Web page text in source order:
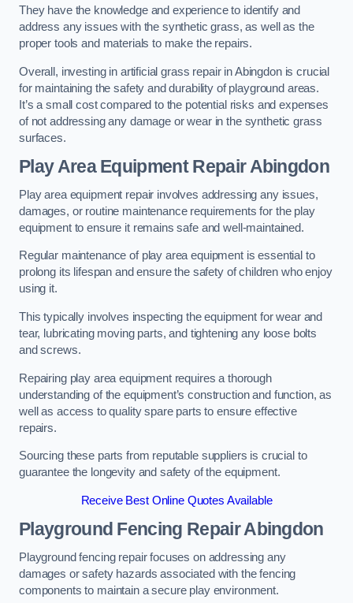
They have the knowledge and experience to identify and
address any issues with the synthetic grass, as well as the
proper tools and materials to make the repairs.
Overall, investing in artificial grass repair in Abingdon is crucial
for maintaining the safety and durability of playground areas.
It’s a small cost compared to the potential risks and expenses
of not addressing any damage or wear in the synthetic grass
surfaces.
Play Area Equipment Repair Abingdon
Play area equipment repair involves addressing any issues,
damages, or routine maintenance requirements for the play
equipment to ensure it remains safe and well-maintained.
Regular maintenance of play area equipment is essential to
prolong its lifespan and ensure the safety of children who enjoy
using it.
This typically involves inspecting the equipment for wear and
tear, lubricating moving parts, and tightening any loose bolts
and screws.
Repairing play area equipment requires a thorough
understanding of the equipment’s construction and function, as
well as access to quality spare parts to ensure effective
repairs.
Sourcing these parts from reputable suppliers is crucial to
guarantee the longevity and safety of the equipment.
Receive Best Online Quotes Available
Playground Fencing Repair Abingdon
Playground fencing repair focuses on addressing any
damages or safety hazards associated with the fencing
components to maintain a secure play environment.